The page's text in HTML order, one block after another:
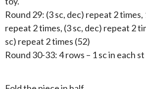
Round 29: (3 sc, dec) repeat 2 times,
repeat 2 times, (3 sc, dec) repeat 2
sc) repeat 2 times (52)
Round 30-33: 4 rows – 1 sc in each